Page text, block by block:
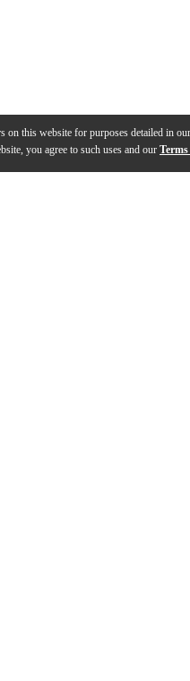
on this website for purposes detailed in our
you agree to such uses and our